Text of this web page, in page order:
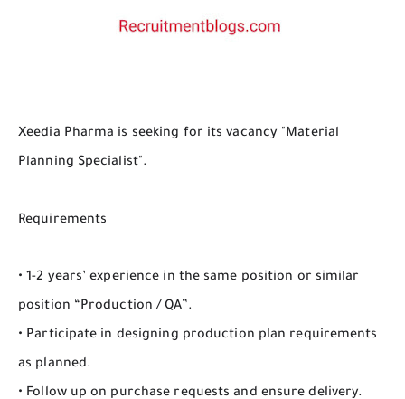
Xeedia Pharma is seeking for its vacancy "Material
Planning Specialist".
Requirements
• 1-2 years’ experience in the same position or similar
position “Production / QA”.
• Participate in designing production plan requirements
as planned.
• Follow up on purchase requests and ensure delivery.